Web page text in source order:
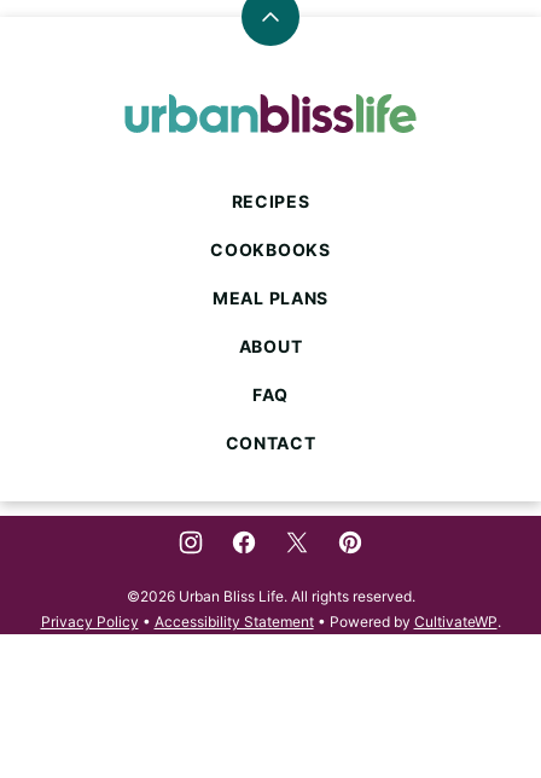
Back
top
Urban
RECIPES
COOKBOOKS
MEAL PLANS
ABOUT
FAQ
CONTACT
©2026 Urban Bliss Life. All rights reserved.
Privacy Policy • Accessibility Statement• Powered by CultivateWP.